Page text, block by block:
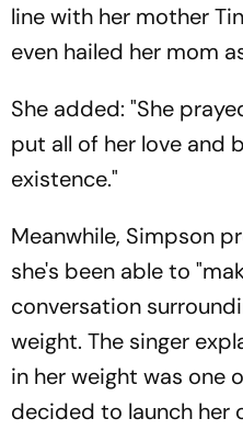
line with her mother
even hailed her mom
She added: "She
put all of her love and
existence."
Meanwhile, Simpson
she's been able to
conversation
weight. The singer
in her weight was one
decided to launch her